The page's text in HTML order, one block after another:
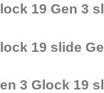
19 Gen 3
19 slide
3 Glock 19